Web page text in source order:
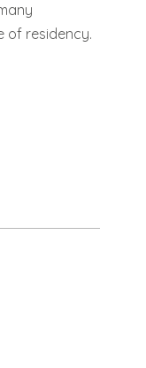
of residency.